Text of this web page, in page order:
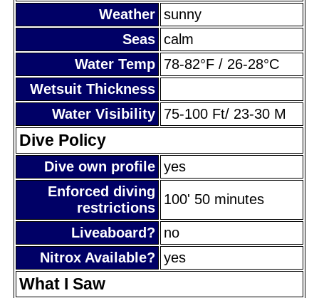
Weather sunny
Seas calm
Water Temp 78-82°F / 26-28°C
Wetsuit Thickness
Water Visibility 75-100 Ft/ 23-30 M
Dive Policy
Dive own profile yes
Enforced diving
restrictions
100' 50 minutes
Liveaboard?
no
Nitrox Available? yes
What I Saw